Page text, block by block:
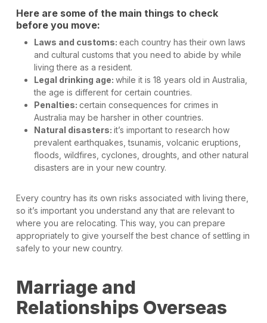
Here are some of the main things to check
before you move:
Laws and customs: each country has their own laws
and cultural customs that you need to abide by while
living there as a resident.
Legal drinking age: while it is 18 years old in Australia,
the age is different for certain countries.
Penalties: certain consequences for crimes in
Australia may be harsher in other countries.
Natural disasters: it’s important to research how
prevalent earthquakes, tsunamis, volcanic eruptions,
floods, wildfires, cyclones, droughts, and other natural
disasters are in your new country.
Every country has its own risks associated with living there,
so it’s important you understand any that are relevant to
where you are relocating. This way, you can prepare
appropriately to give yourself the best chance of settling in
safely to your new country.
Marriage and
Relationships Overseas